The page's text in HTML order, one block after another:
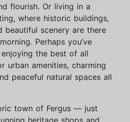
flourish. Or living in a
where historic buildings,
beautiful scenery are there
Perhaps you’ve
the best of all
amenities, charming
peaceful natural spaces all
town of Fergus — just
heritage shops and